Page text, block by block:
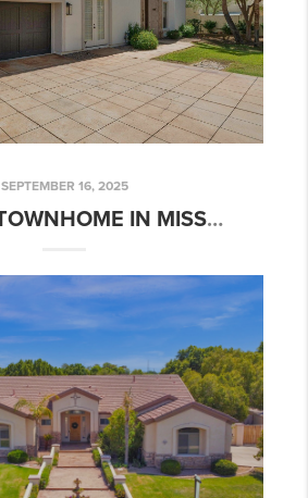
SEPTEMBER 16, 2025
ELEGANT TOWNHOME IN MISSOURI PALMS, PHOENIX | 111 W MISSOURI AVE UNIT E